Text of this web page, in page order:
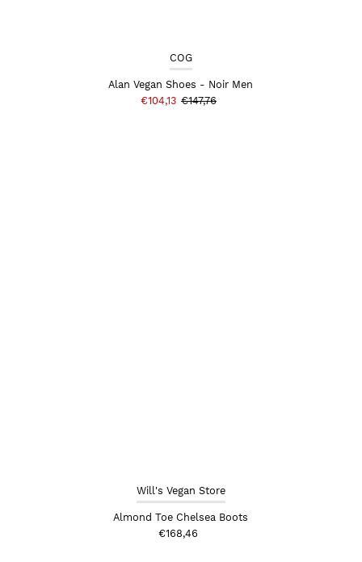
COG
Alan Vegan Shoes - Noir Men
€104,13 €147,76
Will's Vegan Store
Almond Toe Chelsea Boots
€168,46